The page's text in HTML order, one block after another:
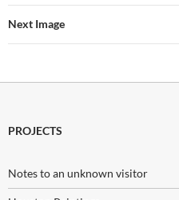
Next Image
PROJECTS
Notes to an unknown visitor